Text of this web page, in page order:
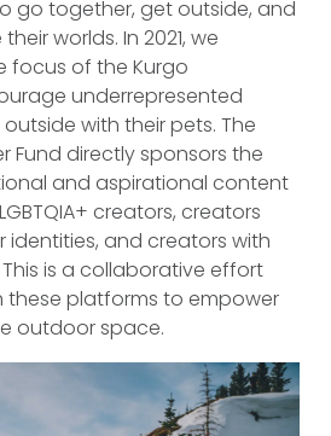
go together, get outside, and
worlds. In 2021, we
focus of the Kurgo
underrepresented
with their pets. The
Fund directly sponsors the
and aspirational content
creators, creators
identities, and creators with
is a collaborative effort
these platforms to empower
outdoor space.